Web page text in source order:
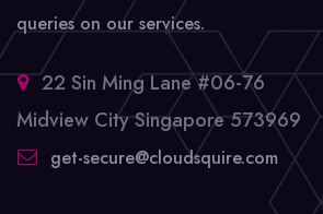
queries on our services.
22 Sin Ming Lane #06-76
Midview City Singapore 573969
get-secure@cloudsquire.com